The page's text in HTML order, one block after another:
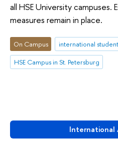
International
all HSE University campuses.
measures remain in place.
On Campus international
HSE Campus in St. Petersburg